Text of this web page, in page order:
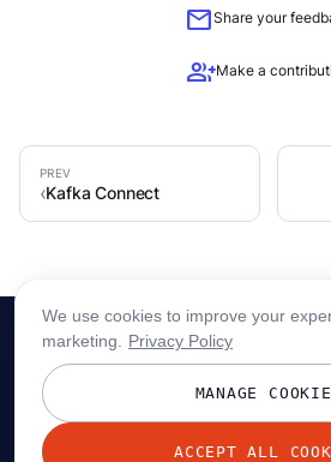
mailShare your
group_addMake a
Kafka Connect
© 2026 Redpanda Data, Inc. All
We use cookies to improve your
marketing.
Privacy Policy
MANAGE
ACCEPT ALL